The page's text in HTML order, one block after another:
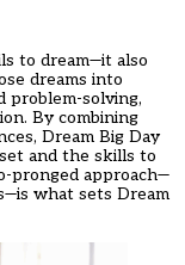
to dream—it also
dreams into
problem-solving,
By combining
Dream Big Day
and the skills to
pronged approach—
what sets Dream